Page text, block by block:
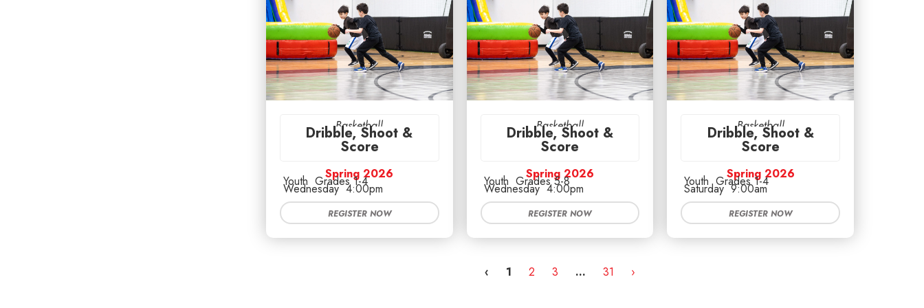
Basketball
Dribble, Shoot &
Score
Spring 2026
Youth Grades 1-4
Wednesday 4:00pm
REGISTER NOW
Basketball
Dribble, Shoot &
Score
Spring 2026
Youth Grades 5-8
Wednesday 4:00pm
REGISTER NOW
Basketball
Dribble, Shoot &
Score
Spring 2026
Youth Grades 1-4
Saturday 9:00am
REGISTER NOW
‹ 1 2 3 … 31 ›